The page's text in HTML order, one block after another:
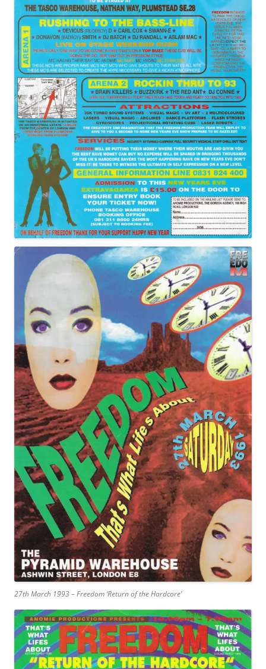
27th March 1993 – Freedom ‘Return of the Hardcore’